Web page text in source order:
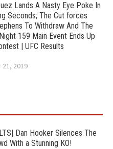
Lands A Nasty Eye Poke In
Seconds; The Cut forces
To Withdraw And The
159 Main Event Ends Up
| UFC Results
2019
Dan Hooker Silences The
With a Stunning KO!